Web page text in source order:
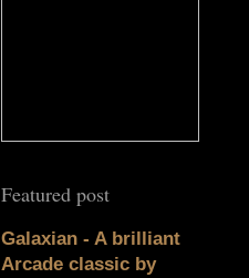
Featured post
Galaxian - A brilliant
Arcade classic by